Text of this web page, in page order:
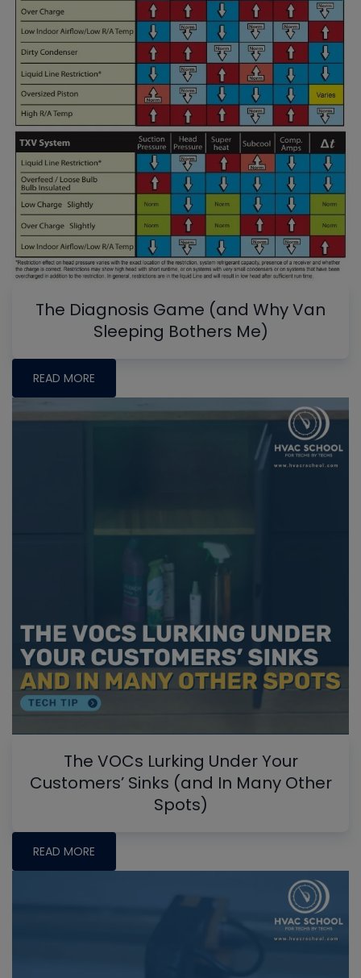
The Diagnosis Game (and Why Van
Sleeping Bothers Me)
READ MORE
The VOCs Lurking Under Your
Customers’ Sinks (and In Many Other
Spots)
READ MORE